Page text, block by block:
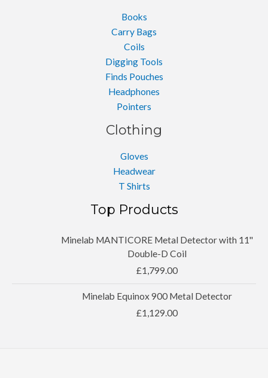
Books
Carry Bags
Coils
Digging Tools
Finds Pouches
Headphones
Pointers
Clothing
Gloves
Headwear
T Shirts
Top Products
Minelab MANTICORE Metal Detector with 11''
Double-D Coil
£1,799.00
Minelab Equinox 900 Metal Detector
£1,129.00